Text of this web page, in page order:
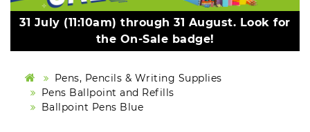
31 July (11:10am) through 31 August. Look for
the On-Sale badge!
Pens, Pencils & Writing Supplies
Pens Ballpoint and Refills
Ballpoint Pens Blue